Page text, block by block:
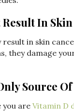
In
in skin
they damage
Source
you are Vitamin D